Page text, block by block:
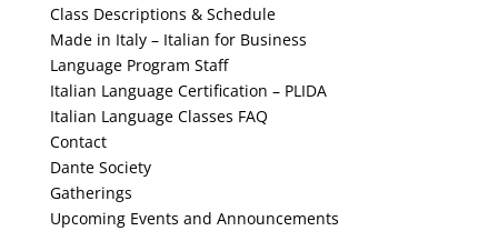
Class Descriptions & Schedule
Made in Italy – Italian for Business
Language Program Staff
Italian Language Certification – PLIDA
Italian Language Classes FAQ
Contact
Dante Society
Gatherings
Upcoming Events and Announcements